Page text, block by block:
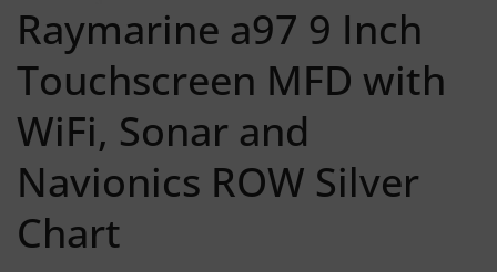
Raymarine a97 9 Inch
Touchscreen MFD with
WiFi, Sonar and
Navionics ROW Silver
Chart